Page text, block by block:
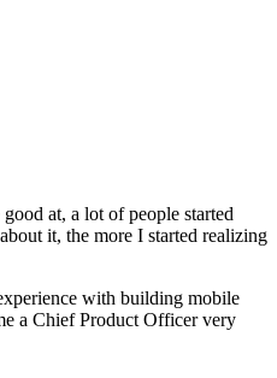
at, a lot of people started
it, the more I started realizing
with building mobile
a Chief Product Officer very